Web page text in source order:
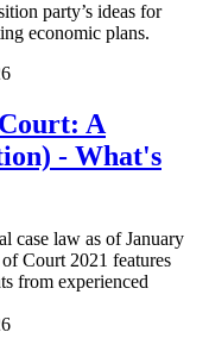
party’s ideas for
economic plans.
A
- What's
case law as of January
Court 2021 features
from experienced